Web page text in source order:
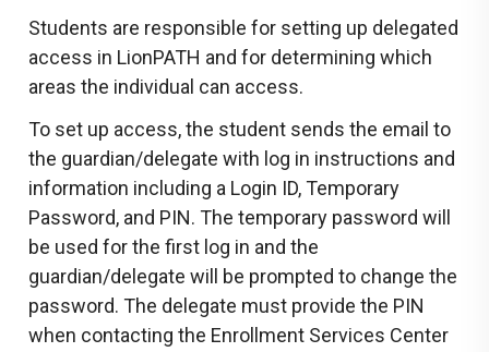
Students are responsible for setting up delegated
access in LionPATH and for determining which
areas the individual can access.
To set up access, the student sends the email to
the guardian/delegate with log in instructions and
information including a Login ID, Temporary
Password, and PIN. The temporary password will
be used for the first log in and the
guardian/delegate will be prompted to change the
password. The delegate must provide the PIN
when contacting the Enrollment Services Center